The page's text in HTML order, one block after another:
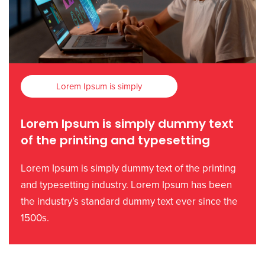
Lorem Ipsum is simply
Lorem Ipsum is simply dummy text
of the printing and typesetting
Lorem Ipsum is simply dummy text of the printing
and typesetting industry. Lorem Ipsum has been
the industry’s standard dummy text ever since the
1500s.